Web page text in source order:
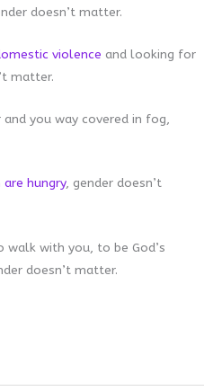
doesn’t matter.
violence and looking for
matter.
you way covered in fog,
hungry, gender doesn’t
walk with you, to be God’s
doesn’t matter.